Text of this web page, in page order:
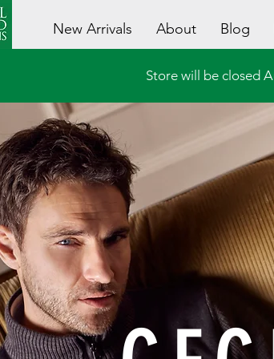
New Arrivals About Blog
Store will be closed